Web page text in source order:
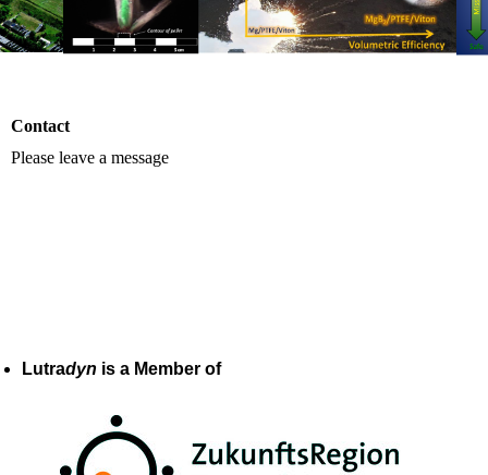
Contact
Please leave a message
Lutradyn is a Member of